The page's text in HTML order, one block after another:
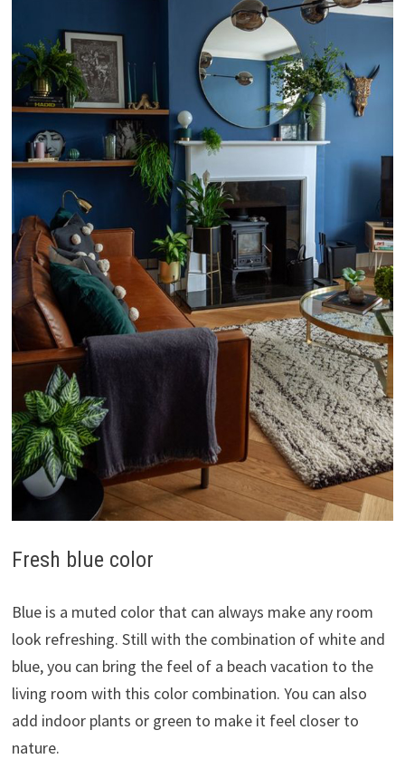
Fresh blue color
Blue is a muted color that can always make any room
look refreshing. Still with the combination of white and
blue, you can bring the feel of a beach vacation to the
living room with this color combination. You can also
add indoor plants or green to make it feel closer to
nature.